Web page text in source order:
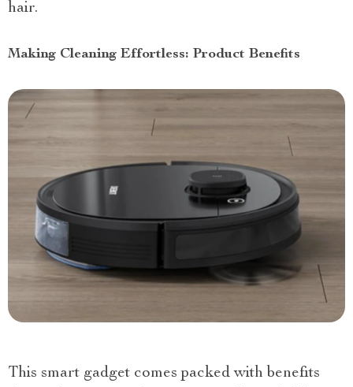
hair.
Making Cleaning Effortless: Product Benefits
This smart gadget comes packed with benefits